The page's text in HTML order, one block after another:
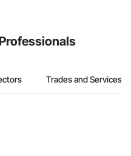
Trades and Services